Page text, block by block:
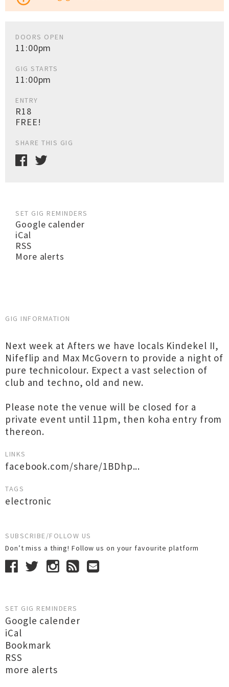
DOORS OPEN
11:00pm
GIG STARTS
11:00pm
ENTRY
R18
FREE!
SHARE THIS GIG
SET GIG REMINDERS
Google calender
iCal
RSS
More alerts
GIG INFORMATION
Next week at Afters we have locals Kindekel II,
Nifeflip and Max McGovern to provide a night of
pure technicolour. Expect a vast selection of
club and techno, old and new.
Please note the venue will be closed for a
private event until 11pm, then koha entry from
thereon.
LINKS
facebook.com/share/1BDhp...
TAGS
electronic
SUBSCRIBE/FOLLOW US
Don’t miss a thing! Follow us on your favourite platform
SET GIG REMINDERS
Google calender
iCal
Bookmark
RSS
more alerts